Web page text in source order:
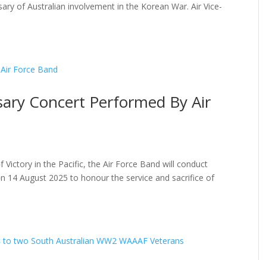
of Australian involvement in the Korean War. Air Vice-
Concert Performed By Air
Victory in the Pacific, the Air Force Band will conduct
August 2025 to honour the service and sacrifice of